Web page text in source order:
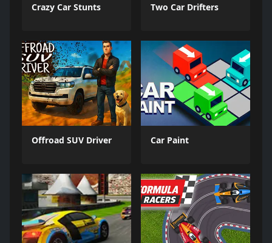
Crazy Car Stunts Two Car Drifters
Offroad SUV Driver Car Paint